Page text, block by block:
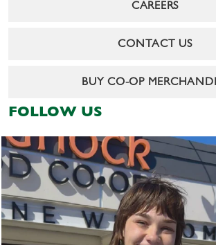
CAREERS
CONTACT US
BUY CO-OP
FOLLOW US